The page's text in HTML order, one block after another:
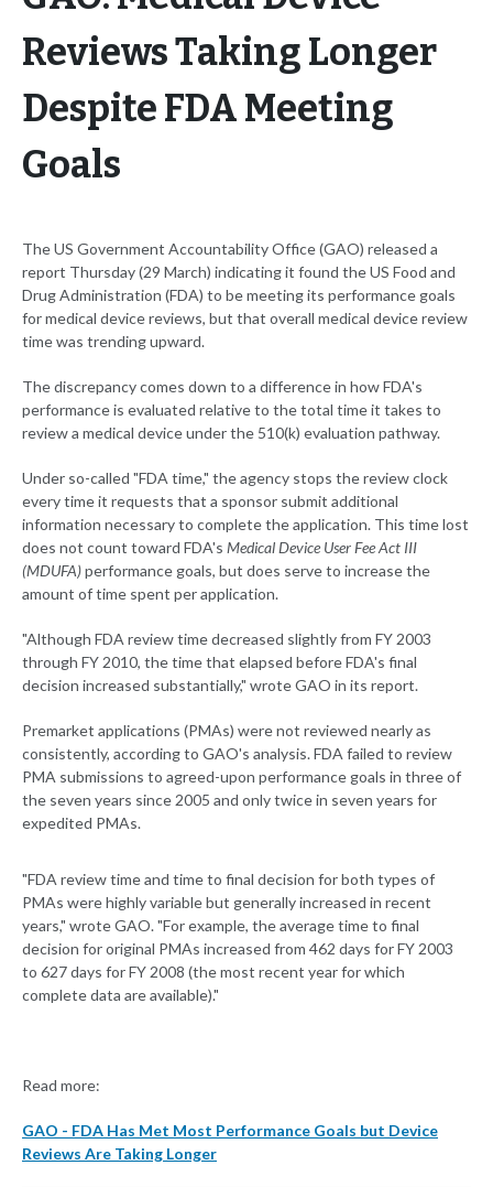
Reviews Taking Longer
Despite FDA Meeting
Goals
The US Government Accountability Office (GAO) released a
report Thursday (29 March) indicating it found the US Food and
Drug Administration (FDA) to be meeting its performance goals
for medical device reviews, but that overall medical device review
time was trending upward.
The discrepancy comes down to a difference in how FDA's
performance is evaluated relative to the total time it takes to
review a medical device under the 510(k) evaluation pathway.
Under so-called "FDA time," the agency stops the review clock
every time it requests that a sponsor submit additional
information necessary to complete the application. This time lost
does not count toward FDA's Medical Device User Fee Act III
(MDUFA)performance goals, but does serve to increase the
amount of time spent per application.
"Although FDA review time decreased slightly from FY 2003
through FY 2010, the time that elapsed before FDA's final
decision increased substantially," wrote GAO in its report.
Premarket applications (PMAs) were not reviewed nearly as
consistently, according to GAO's analysis. FDA failed to review
PMA submissions to agreed-upon performance goals in three of
the seven years since 2005 and only twice in seven years for
expedited PMAs.
"FDA review time and time to final decision for both types of
PMAs were highly variable but generally increased in recent
years," wrote GAO. "For example, the average time to final
decision for original PMAs increased from 462 days for FY 2003
to 627 days for FY 2008 (the most recent year for which
complete data are available)."
Read more:
GAO - FDA Has Met Most Performance Goals but Device
Reviews Are Taking Longer